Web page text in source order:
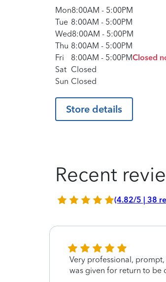
Mon8:00AM - 5:00PM
Tue 8:00AM - 5:00PM
Wed8:00AM - 5:00PM
Thu 8:00AM - 5:00PM
Fri
8:00AM - 5:00PMClosed
Sat Closed
Sun Closed
Store details
Recent
(4.82/5 | 38
Very professional,
was given for return to be